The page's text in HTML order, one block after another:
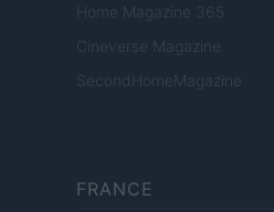
Home Magazine 365
Cineverse Magazine
SecondHomeMagazine
FRANCE